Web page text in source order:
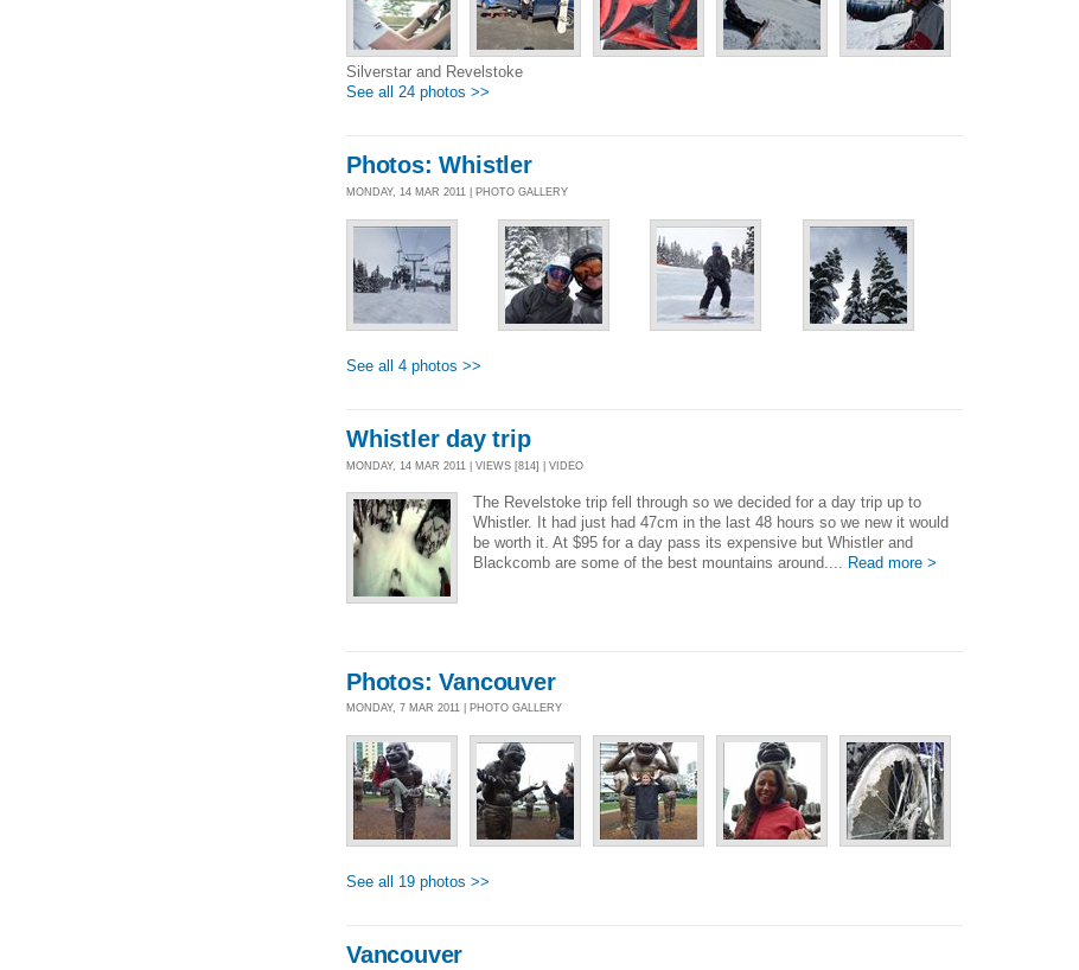
Silverstar and Revelstoke
See all 24 photos >>
Photos: Whistler
MONDAY, 14 MAR 2011 | PHOTO GALLERY
See all 4 photos >>
Whistler day trip
MONDAY, 14 MAR 2011 | VIEWS [814] | VIDEO
The Revelstoke trip fell through so we decided for a day trip up to
Whistler. It had just had 47cm in the last 48 hours so we new it would
be worth it. At $95 for a day pass its expensive but Whistler and
Blackcomb are some of the best mountains around.... Read more >
Photos: Vancouver
MONDAY, 7 MAR 2011 | PHOTO GALLERY
See all 19 photos >>
Vancouver